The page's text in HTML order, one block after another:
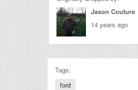
Jason Couture
14 years ago
Tags:
ford